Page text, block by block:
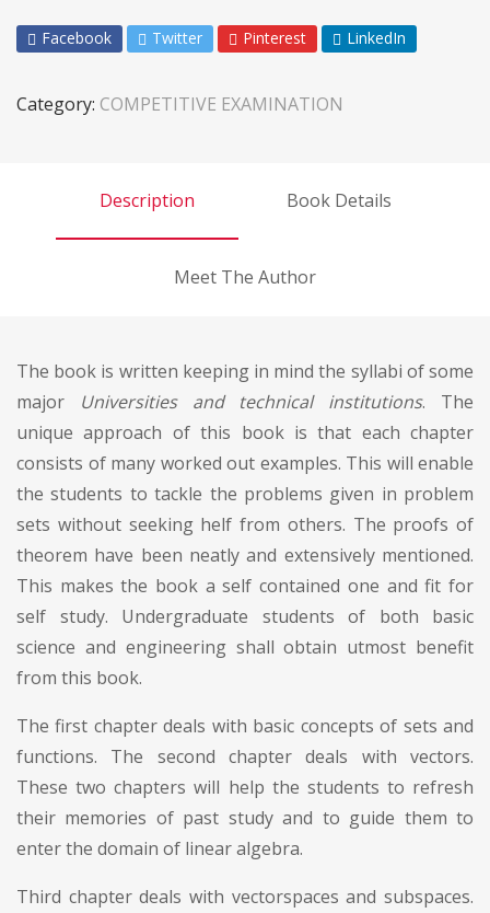
Facebook Twitter Pinterest LinkedIn
Category: COMPETITIVE EXAMINATION
Description Book Details
Meet The Author
The book is written keeping in mind the syllabi of some
major Universities and technical institutions. The
unique approach of this book is that each chapter
consists of many worked out examples. This will enable
the students to tackle the problems given in problem
sets without seeking helf from others. The proofs of
theorem have been neatly and extensively mentioned.
This makes the book a self contained one and fit for
self study. Undergraduate students of both basic
science and engineering shall obtain utmost benefit
from this book.
The first chapter deals with basic concepts of sets and
functions. The second chapter deals with vectors.
These two chapters will help the students to refresh
their memories of past study and to guide them to
enter the domain of linear algebra.
Third chapter deals with vectorspaces and subspaces.